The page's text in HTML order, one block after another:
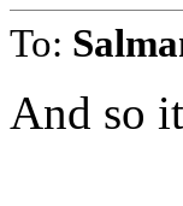
To:
And so